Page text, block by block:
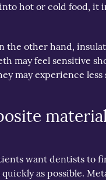
hot or cold food, it
the other hand,
may feel sensitive
may experience
want dentists to
as possible.